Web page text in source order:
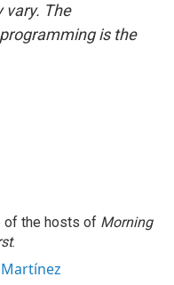
vary. The
is the
of the hosts of Morning
.